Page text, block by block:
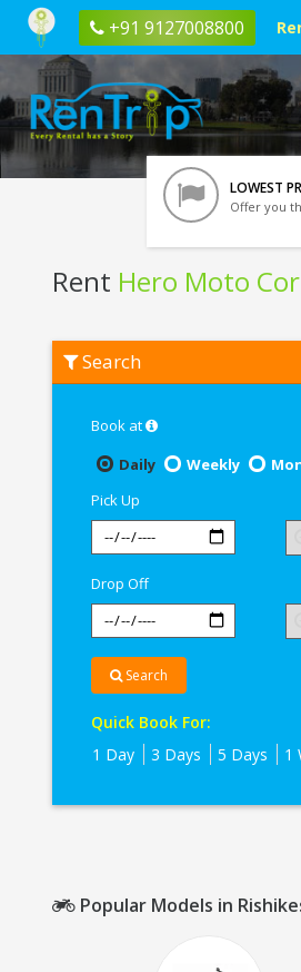
+91 9127008800
LOWEST
Offer you
Rent Hero Moto
Hero
Moto
Search
Book at
Daily
Weekly
Pick Up
Drop Off
Search
Quick Book For:
1 Day
3 Days 5 Days 1
Popular Models in